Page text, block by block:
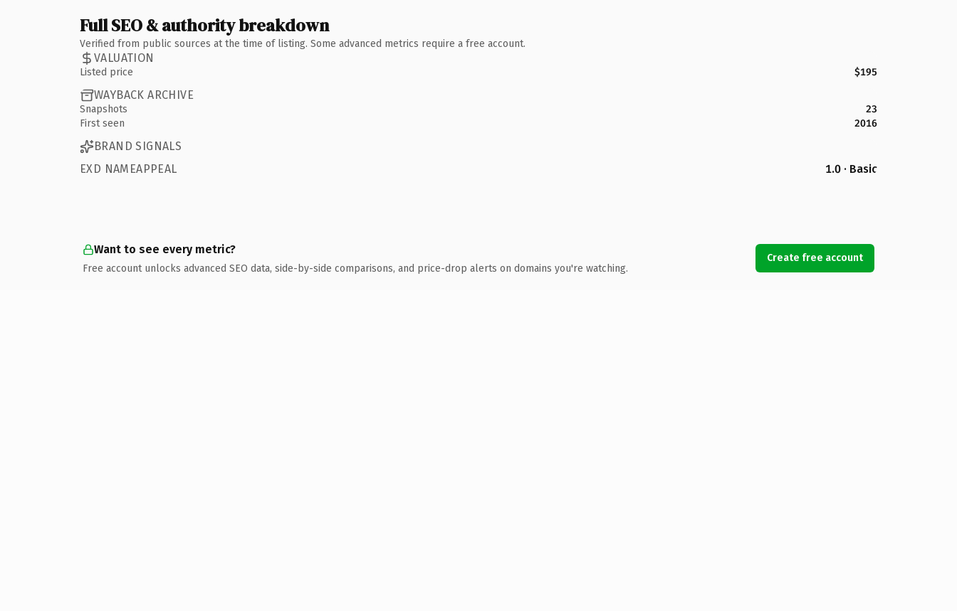
Full SEO & authority breakdown
Verified from public sources at the time of listing. Some advanced metrics require a free account.
VALUATION
Listed price $195
WAYBACK ARCHIVE
Snapshots
23
First seen
2016
BRAND SIGNALS
EXD NAMEAPPEAL
1.0 · Basic
Want to see every metric?
Free account unlocks advanced SEO data, side-by-side comparisons, and price-drop alerts on domains you're watching.
Create free account